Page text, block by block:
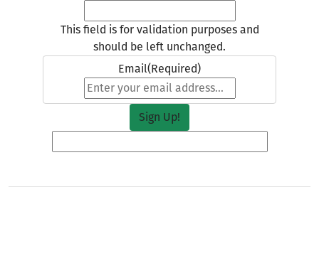
This field is for validation purposes and
should be left unchanged.
Email(Required)